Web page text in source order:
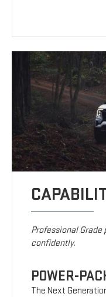
Professional
confidently.
POWER-
The Next